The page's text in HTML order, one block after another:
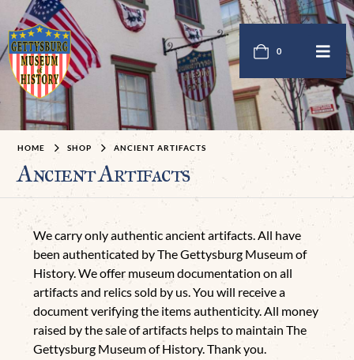
0
HOME SHOP ANCIENT ARTIFACTS
Ancient Artifacts
We carry only authentic ancient artifacts. All have
been authenticated by The Gettysburg Museum of
History. We offer museum documentation on all
artifacts and relics sold by us. You will receive a
document verifying the items authenticity. All money
raised by the sale of artifacts helps to maintain The
Gettysburg Museum of History. Thank you.